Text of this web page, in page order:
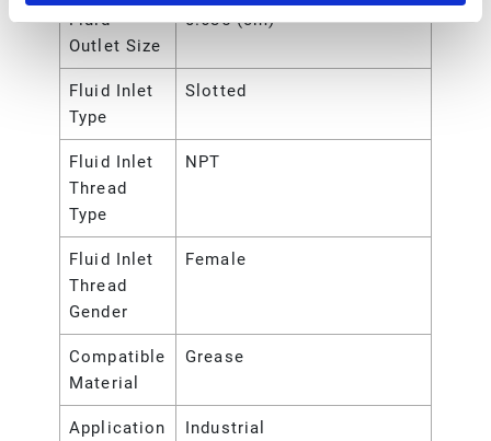
Fluid
Outlet Size
0.635 (cm)
Fluid Inlet
Type
Slotted
Fluid Inlet
Thread
Type
NPT
Fluid Inlet
Thread
Gender
Female
Compatible
Material
Grease
Application Industrial